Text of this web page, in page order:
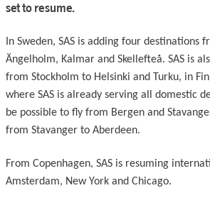
set to resume.
In Sweden, SAS is adding four destinations
Ängelholm, Kalmar and Skellefteå. SAS is
from Stockholm to Helsinki and Turku, in
where SAS is already serving all domestic
be possible to fly from Bergen and
from Stavanger to Aberdeen.
From Copenhagen, SAS is resuming
Amsterdam, New York and Chicago.